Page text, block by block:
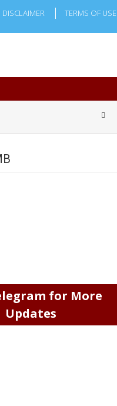
DISCLAIMER TERMS OF USE
for More
Updates